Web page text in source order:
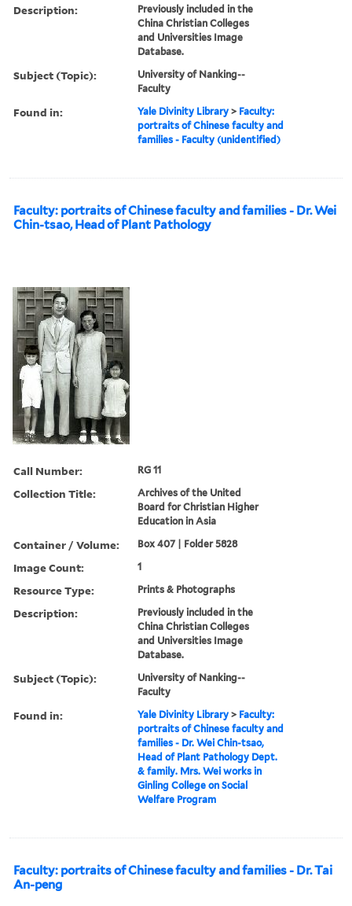
Description:
Previously included in the
China Christian Colleges
and Universities Image
Database.
Subject (Topic):
University of Nanking--
Faculty
Found in: Yale Divinity Library > Faculty:
portraits of Chinese faculty and
families - Faculty (unidentified)
Faculty: portraits of Chinese faculty and families - Dr. Wei
Chin-tsao, Head of Plant Pathology
Call Number: RG 11
Collection Title:
Archives of the United
Board for Christian Higher
Education in Asia
Container / Volume: Box 407 | Folder 5828
Image Count: 1
Resource Type: Prints & Photographs
Description:
Previously included in the
China Christian Colleges
and Universities Image
Database.
Subject (Topic):
University of Nanking--
Faculty
Found in: Yale Divinity Library > Faculty:
portraits of Chinese faculty and
families - Dr. Wei Chin-tsao,
Head of Plant Pathology Dept.
& family. Mrs. Wei works in
Ginling College on Social
Welfare Program
Faculty: portraits of Chinese faculty and families - Dr. Tai
An-peng